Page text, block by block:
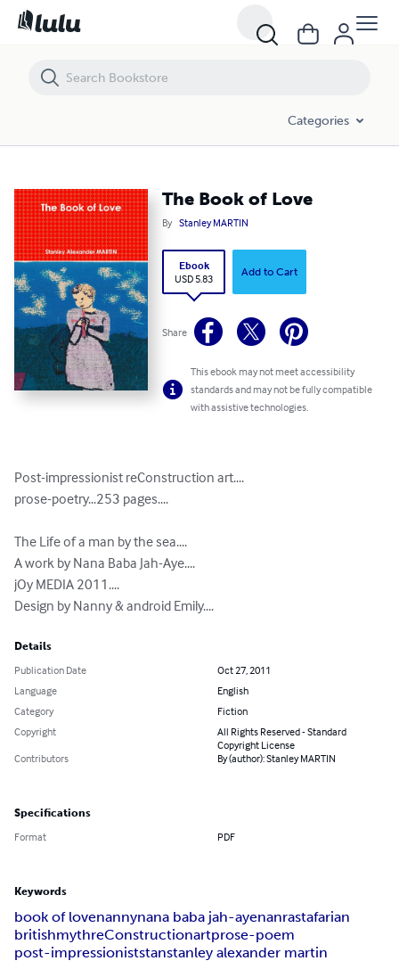
Categories
The Book of Love
By Stanley MARTIN
Ebook
USD 5.83
Add to Cart
Share
This ebook may not meet accessibility
standards and may not be fully compatible
with assistive technologies.
Post-impressionist reConstruction art....
prose-poetry...253 pages....
The Life of a man by the sea....
A work by Nana Baba Jah-Aye....
jOy MEDIA 2011....
Design by Nanny & android Emily....
Details
Publication Date
Oct 27, 2011
Language
English
Category
Fiction
Copyright
All Rights Reserved - Standard
Copyright License
Contributors
By (author): Stanley MARTIN
Specifications
Format PDF
Keywords
book of lovenannynana baba jah-ayenanrastafarian
britishmythreConstructionartprose-poem
post-impressioniststanstanley alexander martin
The Book of Love